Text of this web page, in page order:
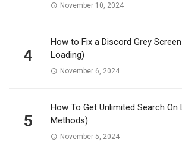
November 10, 2024
4
How to Fix a Discord Grey
Loading)
November 6, 2024
5
How To Get Unlimited Search On
Methods)
November 5, 2024